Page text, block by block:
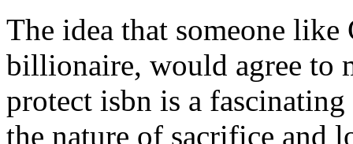
The idea that someone
billionaire, would agree to
protect isbn is a
the nature of sacrifice and